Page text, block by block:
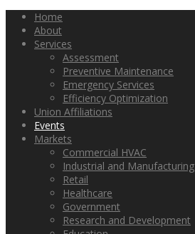
Home
About
Services
Assessment
Preventive Maintenance
Emergency Services
Efficiency Optimization
Union Affiliations
Events
Markets
Commercial HVAC
Industrial and Manufacturing
Retail
Healthcare
Government
Research and Development